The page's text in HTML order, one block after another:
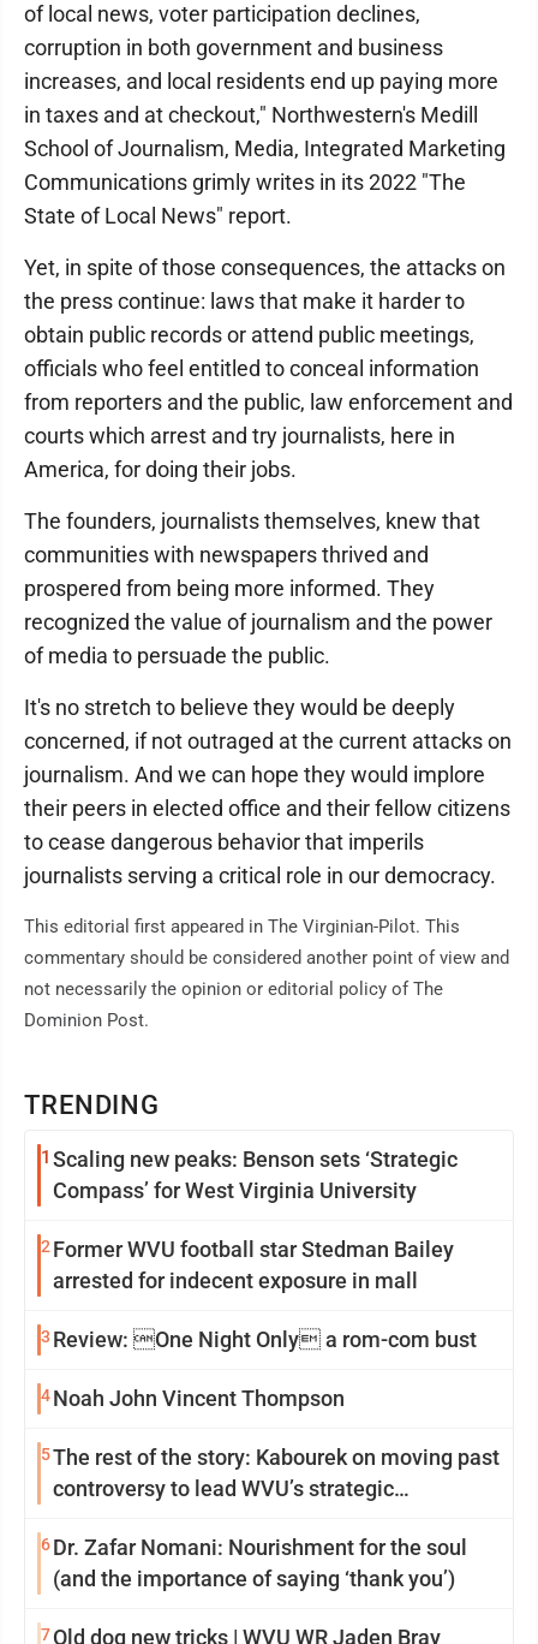
TRENDING
1 Scaling new peaks: Benson sets ‘Strategic
Compass’ for West Virginia University
2 Former WVU football star Stedman Bailey
arrested for indecent exposure in mall
3 Review: One Night Only a rom-com bust
4Noah John Vincent Thompson
5The rest of the story: Kabourek on moving past
controversy to lead WVU’s strategic
6Dr. Zafar Nomani: Nourishment for the soul
(and the importance of saying ‘thank you’)
7Old dog new tricks | WVU WR Jaden Bray
of local news, voter participation declines,
corruption in both government and business
increases, and local residents end up paying more
in taxes and at checkout," Northwestern's Medill
School of Journalism, Media, Integrated Marketing
Communications grimly writes in its 2022 "The
State of Local News" report.
Yet, in spite of those consequences, the attacks on
the press continue: laws that make it harder to
obtain public records or attend public meetings,
officials who feel entitled to conceal information
from reporters and the public, law enforcement and
courts which arrest and try journalists, here in
America, for doing their jobs.
The founders, journalists themselves, knew that
communities with newspapers thrived and
prospered from being more informed. They
recognized the value of journalism and the power
of media to persuade the public.
It's no stretch to believe they would be deeply
concerned, if not outraged at the current attacks on
journalism. And we can hope they would implore
their peers in elected office and their fellow citizens
to cease dangerous behavior that imperils
journalists serving a critical role in our democracy.
This editorial first appeared in The Virginian-Pilot. This
commentary should be considered another point of view and
not necessarily the opinion or editorial policy of The
Dominion Post.